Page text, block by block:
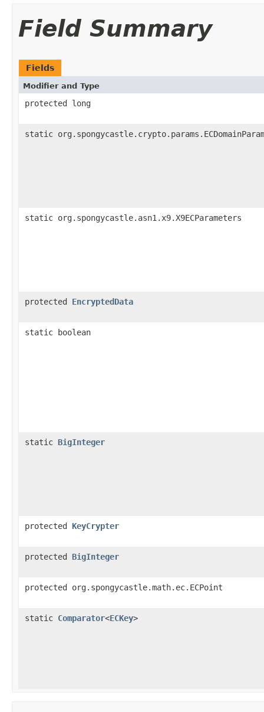
Field Summary
Fields
Modifier and Type
protected long
static
static org.spongycastle.asn1.x9.X9ECParameters
protected EncryptedData
static boolean
static BigInteger
protected KeyCrypter
protected BigInteger
protected org.spongycastle.math.ec.ECPoint
static Comparator<ECKey>